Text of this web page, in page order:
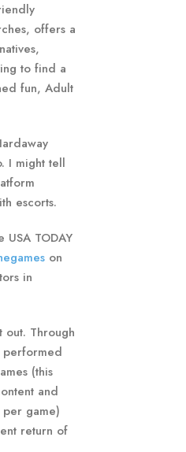
offers a
to find a
fun, Adult
I might tell
escorts.
TODAY
on
in
Through
performed
(this
and
game)
return of